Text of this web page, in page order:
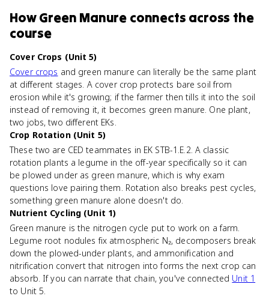
HowGreen Manure connects across the
course
Cover Crops (Unit 5)
Cover crops and green manure can literally be the same plant
at different stages. A cover crop protects bare soil from
erosion while it's growing; if the farmer then tills it into the soil
instead of removing it, it becomes green manure. One plant,
two jobs, two different EKs.
Crop Rotation (Unit 5)
These two are CED teammates in EK STB-1.E.2. A classic
rotation plants a legume in the off-year specifically so it can
be plowed under as green manure, which is why exam
questions love pairing them. Rotation also breaks pest cycles,
something green manure alone doesn't do.
Nutrient Cycling (Unit 1)
Green manure is the nitrogen cycle put to work on a farm.
Legume root nodules fix atmospheric N₂, decomposers break
down the plowed-under plants, and ammonification and
nitrification convert that nitrogen into forms the next crop can
absorb. If you can narrate that chain, you've connected Unit 1
to Unit 5.